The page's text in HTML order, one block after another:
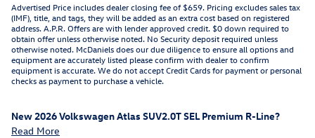
Advertised Price includes dealer closing fee of $659. Pricing excludes sales tax
(IMF), title, and tags, they will be added as an extra cost based on registered
address. A.P.R. Offers are with lender approved credit. $0 down required to
obtain offer unless otherwise noted. No Security deposit required unless
otherwise noted. McDaniels does our due diligence to ensure all options and
equipment are accurately listed please confirm with dealer to confirm
equipment is accurate. We do not accept Credit Cards for payment or personal
checks as payment to purchase a vehicle.
New2026 Volkswagen Atlas SUV2.0T SEL Premium R-Line?
Read More